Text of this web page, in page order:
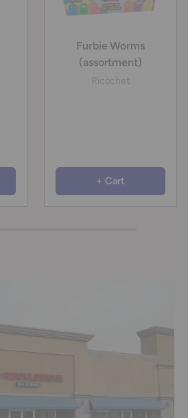
Furbie Worms
(assortment)
+ Cart